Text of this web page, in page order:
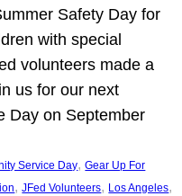
Safety Day for
with special
volunteers made a
us for our next
Day on September
Service Day, Gear Up For
, JFed Volunteers, Los Angeles